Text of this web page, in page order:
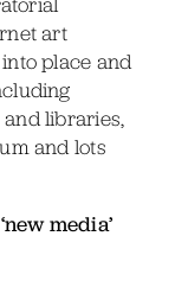
art
place and
libraries,
and lots
media’